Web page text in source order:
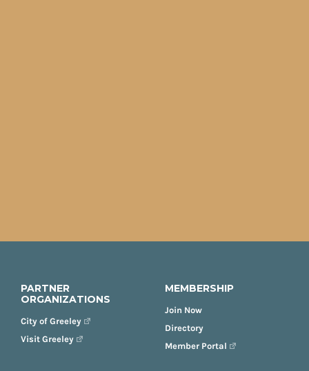
PARTNER
ORGANIZATIONS
City of Greeley
Visit Greeley
MEMBERSHIP
Join Now
Directory
Member Portal